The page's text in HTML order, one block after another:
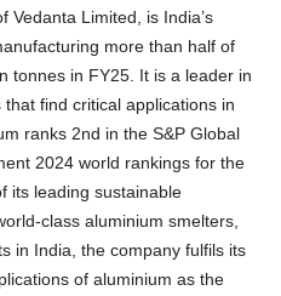
Vedanta Limited, is India’s
more than half of
tonnes in FY25. It is a leader in
find critical applications in
ranks 2nd in the S&P Global
2024 world rankings for the
its leading sustainable
class aluminium smelters,
in India, the company fulfils its
of aluminium as the